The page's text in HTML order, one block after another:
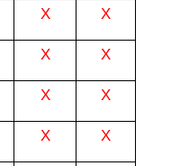
X X
X X
X X
X X